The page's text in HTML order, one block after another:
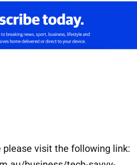
visit the following link: